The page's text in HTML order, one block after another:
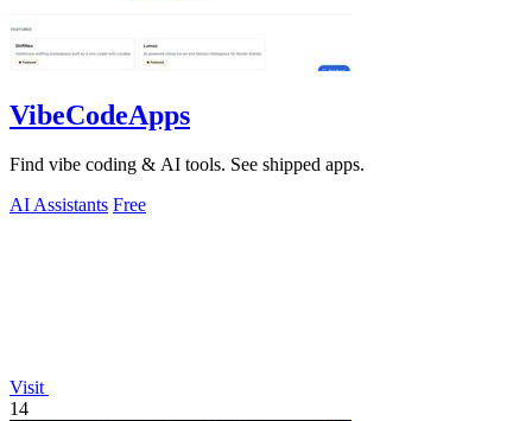
VibeCodeApps
Find vibe coding & AI tools. See shipped apps.
AI Assistants Free
Visit
14